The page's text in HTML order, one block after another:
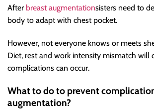
After breast augmentationsisters need to
body to adapt with chest pocket.
However, not everyone knows or meets
Diet, rest and work intensity mismatch will
complications can occur.
What to do to prevent
augmentation?